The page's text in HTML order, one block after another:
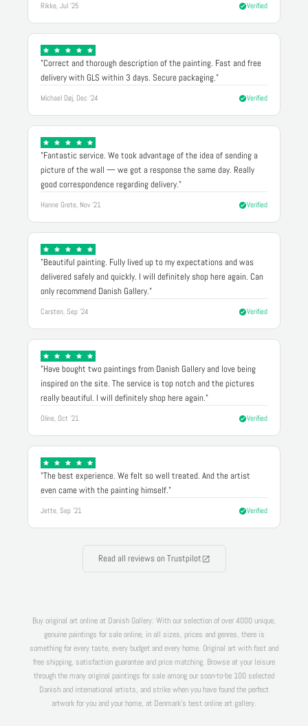
Rikke, Jul '25 Verified
"Correct and thorough description of the painting. Fast and free
delivery with GLS within 3 days. Secure packaging."
Michael Døj, Dec '24 Verified
"Fantastic service. We took advantage of the idea of sending a
picture of the wall — we got a response the same day. Really
good correspondence regarding delivery."
Hanne Grete, Nov '21 Verified
"Beautiful painting. Fully lived up to my expectations and was
delivered safely and quickly. I will definitely shop here again. Can
only recommend Danish Gallery."
Carsten, Sep '24 Verified
"Have bought two paintings from Danish Gallery and love being
inspired on the site. The service is top notch and the pictures
really beautiful. I will definitely shop here again."
Oline, Oct '21 Verified
"The best experience. We felt so well treated. And the artist
even came with the painting himself."
Jette, Sep '21 Verified
Read all reviews on Trustpilot
Buy original art online at Danish Gallery: With our selection of over 4000 unique,
genuine paintings for sale online, in all sizes, prices and genres, there is
something for every taste, every budget and every home. Original art with fast and
free shipping, satisfaction guarantee and price matching. Browse at your leisure
through the many original paintings for sale among our soon-to-be 100 selected
Danish and international artists, and strike when you have found the perfect
artwork for you and your home, at Denmark's best online art gallery.